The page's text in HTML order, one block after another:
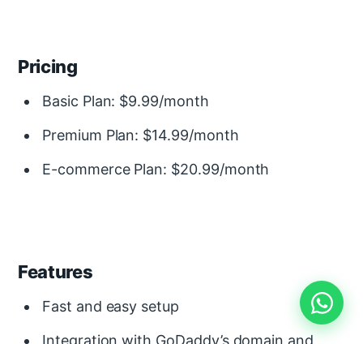
Pricing
Basic Plan: $9.99/month
Premium Plan: $14.99/month
E-commerce Plan: $20.99/month
Features
Fast and easy setup
Integration with GoDaddy’s domain and